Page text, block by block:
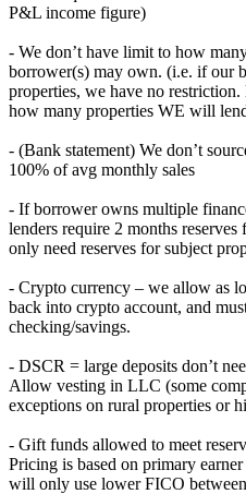
P&L income figure)
- We don’t have limit to how
borrower(s) may own. (i.e. if our
properties, we have no
how many properties WE will
- (Bank statement) We don’t
100% of avg monthly sales
- If borrower owns multiple
lenders require 2 months
only need reserves for subject
- Crypto currency – we allow as
back into crypto account, and
checking/savings.
- DSCR = large deposits don’t
Allow vesting in LLC (some
exceptions on rural properties or
- Gift funds allowed to meet
Pricing is based on primary
will only use lower FICO